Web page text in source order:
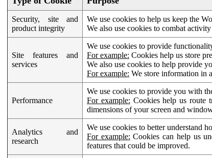
Security, site and
product integrity
We use cookies to help us keep the
We also use cookies to combat
Site features and
services
We use cookies to provide
For example: Cookies help us store
We also use cookies to help provide
For example: We store information in
Performance
We use cookies to provide you with
For example: Cookies help us route
dimensions of your screen and
Analytics and
research
We use cookies to better understand
For example: Cookies can help us
features that could be improved.